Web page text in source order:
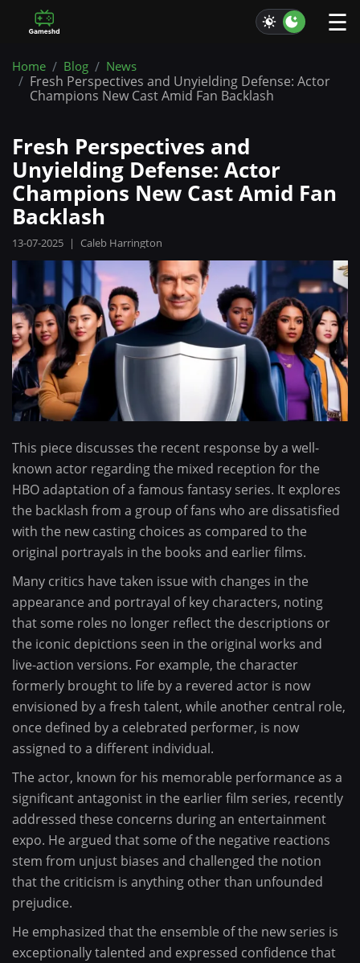
☰
Home Blog News
Fresh Perspectives and Unyielding Defense: Actor
Champions New Cast Amid Fan Backlash
Fresh Perspectives and
Unyielding Defense: Actor
Champions New Cast Amid Fan
Backlash
13-07-2025 | Caleb Harrington
This piece discusses the recent response by a well-
known actor regarding the mixed reception for the
HBO adaptation of a famous fantasy series. It explores
the backlash from a group of fans who are dissatisfied
with the new casting choices as compared to the
original portrayals in the books and earlier films.
Many critics have taken issue with changes in the
appearance and portrayal of key characters, noting
that some roles no longer reflect the descriptions or
the iconic depictions seen in the original works and
live-action versions. For example, the character
formerly brought to life by a revered actor is now
envisioned by a fresh talent, while another central role,
once defined by a celebrated performer, is now
assigned to a different individual.
The actor, known for his memorable performance as a
significant antagonist in the earlier film series, recently
addressed these concerns during an entertainment
expo. He argued that some of the negative reactions
stem from unjust biases and challenged the notion
that the criticism is anything other than unfounded
prejudice.
He emphasized that the ensemble of the new series is
exceptionally talented and expressed confidence that